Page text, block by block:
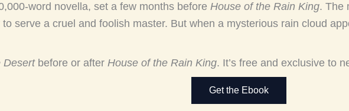
word novella, set a few months before House of the Rain King. The
serve a cruel and foolish master. But when a mysterious rain cloud
Desert before or after House of the Rain King. It’s free and exclusive to
Get the Ebook